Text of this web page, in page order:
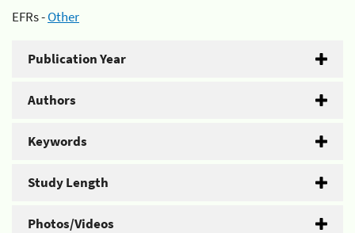
EFRs -Other
Publication Year
Authors
Keywords
Study Length
Photos/Videos